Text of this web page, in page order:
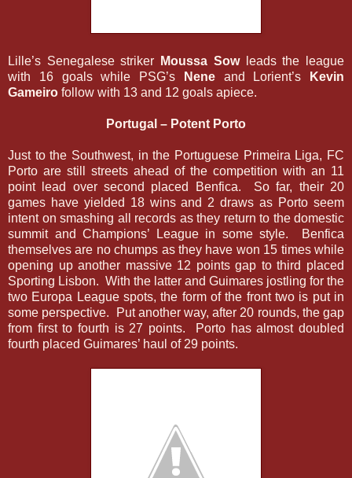
Lille’s Senegalese striker Moussa Sowleads the league
with 16 goals while PSG’s
Neneand Lorient’s
Kevin
Gameiro follow with 13 and 12 goals apiece.
Portugal – Potent Porto
Just to the Southwest, in the Portuguese Primeira Liga, FC
Porto are still streets ahead of the competition with an 11
point lead over second placed Benfica. So far, their 20
games have yielded 18 wins and 2 draws as Porto seem
intent on smashing all records as they return to the domestic
summit and Champions’ League in some style. Benfica
themselves are no chumps as they have won 15 times while
opening up another massive 12 points gap to third placed
Sporting Lisbon. With the latter and Guimares jostling for the
two Europa League spots, the form of the front two is put in
some perspective. Put another way, after 20 rounds, the gap
from first to fourth is 27 points. Porto has almost doubled
fourth placed Guimares’ haul of 29 points.